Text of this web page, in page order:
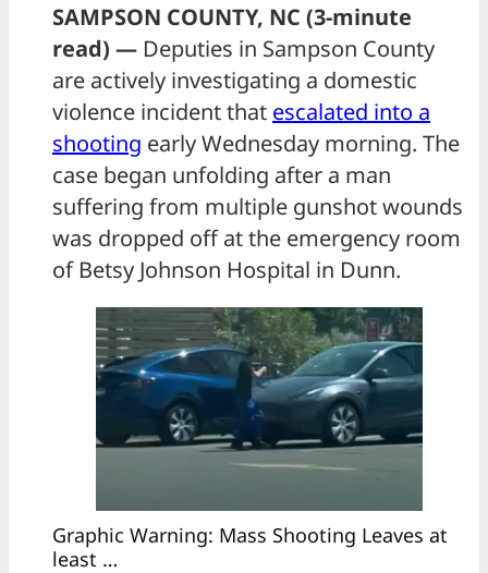
SAMPSON COUNTY, NC (3-minute
read) — Deputies in Sampson County
are actively investigating a domestic
violence incident that escalated into a
shooting early Wednesday morning. The
case began unfolding after a man
suffering from multiple gunshot wounds
was dropped off at the emergency room
of Betsy Johnson Hospital in Dunn.
Graphic Warning: Mass Shooting Leaves at
least …